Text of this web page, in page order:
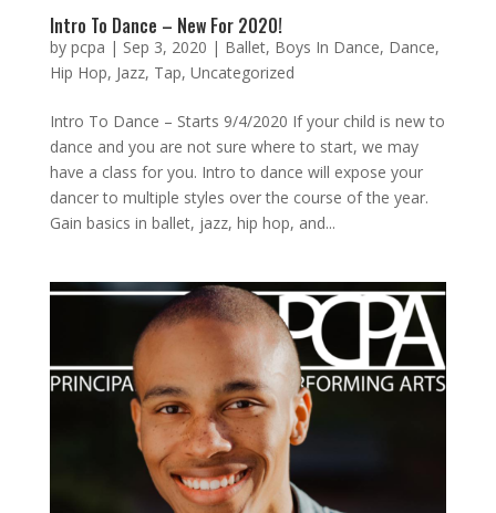
Intro To Dance – New For 2020!
by pcpa | Sep 3, 2020 | Ballet, Boys In Dance, Dance,
Hip Hop, Jazz, Tap, Uncategorized
Intro To Dance – Starts 9/4/2020 If your child is new to
dance and you are not sure where to start, we may
have a class for you. Intro to dance will expose your
dancer to multiple styles over the course of the year.
Gain basics in ballet, jazz, hip hop, and...